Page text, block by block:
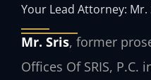
Your Lead Attorney: Mr.
Mr. Sris, former
Offices Of SRIS, P.C.